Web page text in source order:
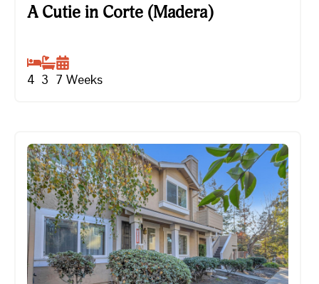
A Cutie in Corte (Madera)
A Cutie in Corte (Madera)
4 3 7 Weeks